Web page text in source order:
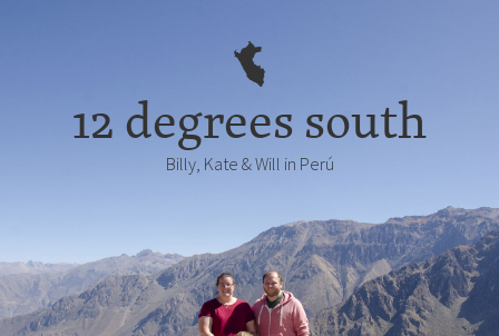
12 degrees south
Billy, Kate & Will in Perú